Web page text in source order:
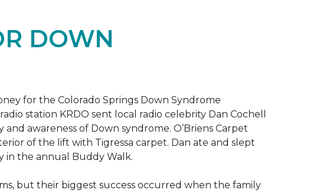
DOWN
for the Colorado Springs Down Syndrome
station KRDO sent local radio celebrity Dan Cochell
awareness of Down syndrome. O’Briens Carpet
of the lift with Tigressa carpet. Dan ate and slept
in the annual Buddy Walk.
but their biggest success occurred when the family